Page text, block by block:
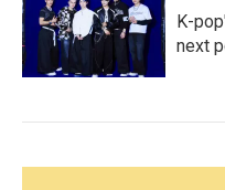
K-
next